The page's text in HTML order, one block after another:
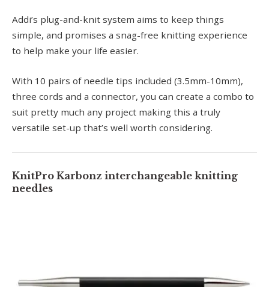
Addi’s plug-and-knit system aims to keep things
simple, and promises a snag-free knitting experience
to help make your life easier.
With 10 pairs of needle tips included (3.5mm-10mm),
three cords and a connector, you can create a combo to
suit pretty much any project making this a truly
versatile set-up that’s well worth considering.
KnitPro Karbonz interchangeable knitting
needles